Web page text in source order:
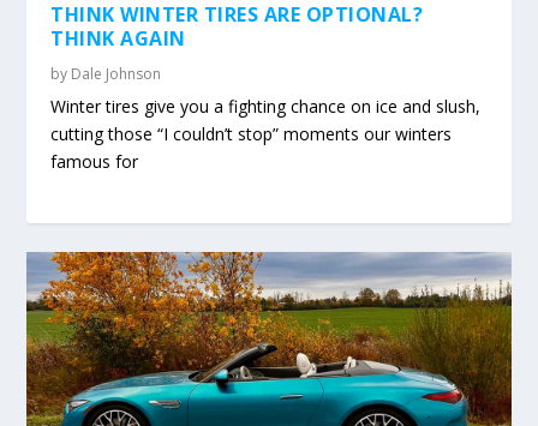
THINK WINTER TIRES ARE OPTIONAL?
THINK AGAIN
by Dale Johnson
Winter tires give you a fighting chance on ice and slush,
cutting those “I couldn’t stop” moments our winters
famous for